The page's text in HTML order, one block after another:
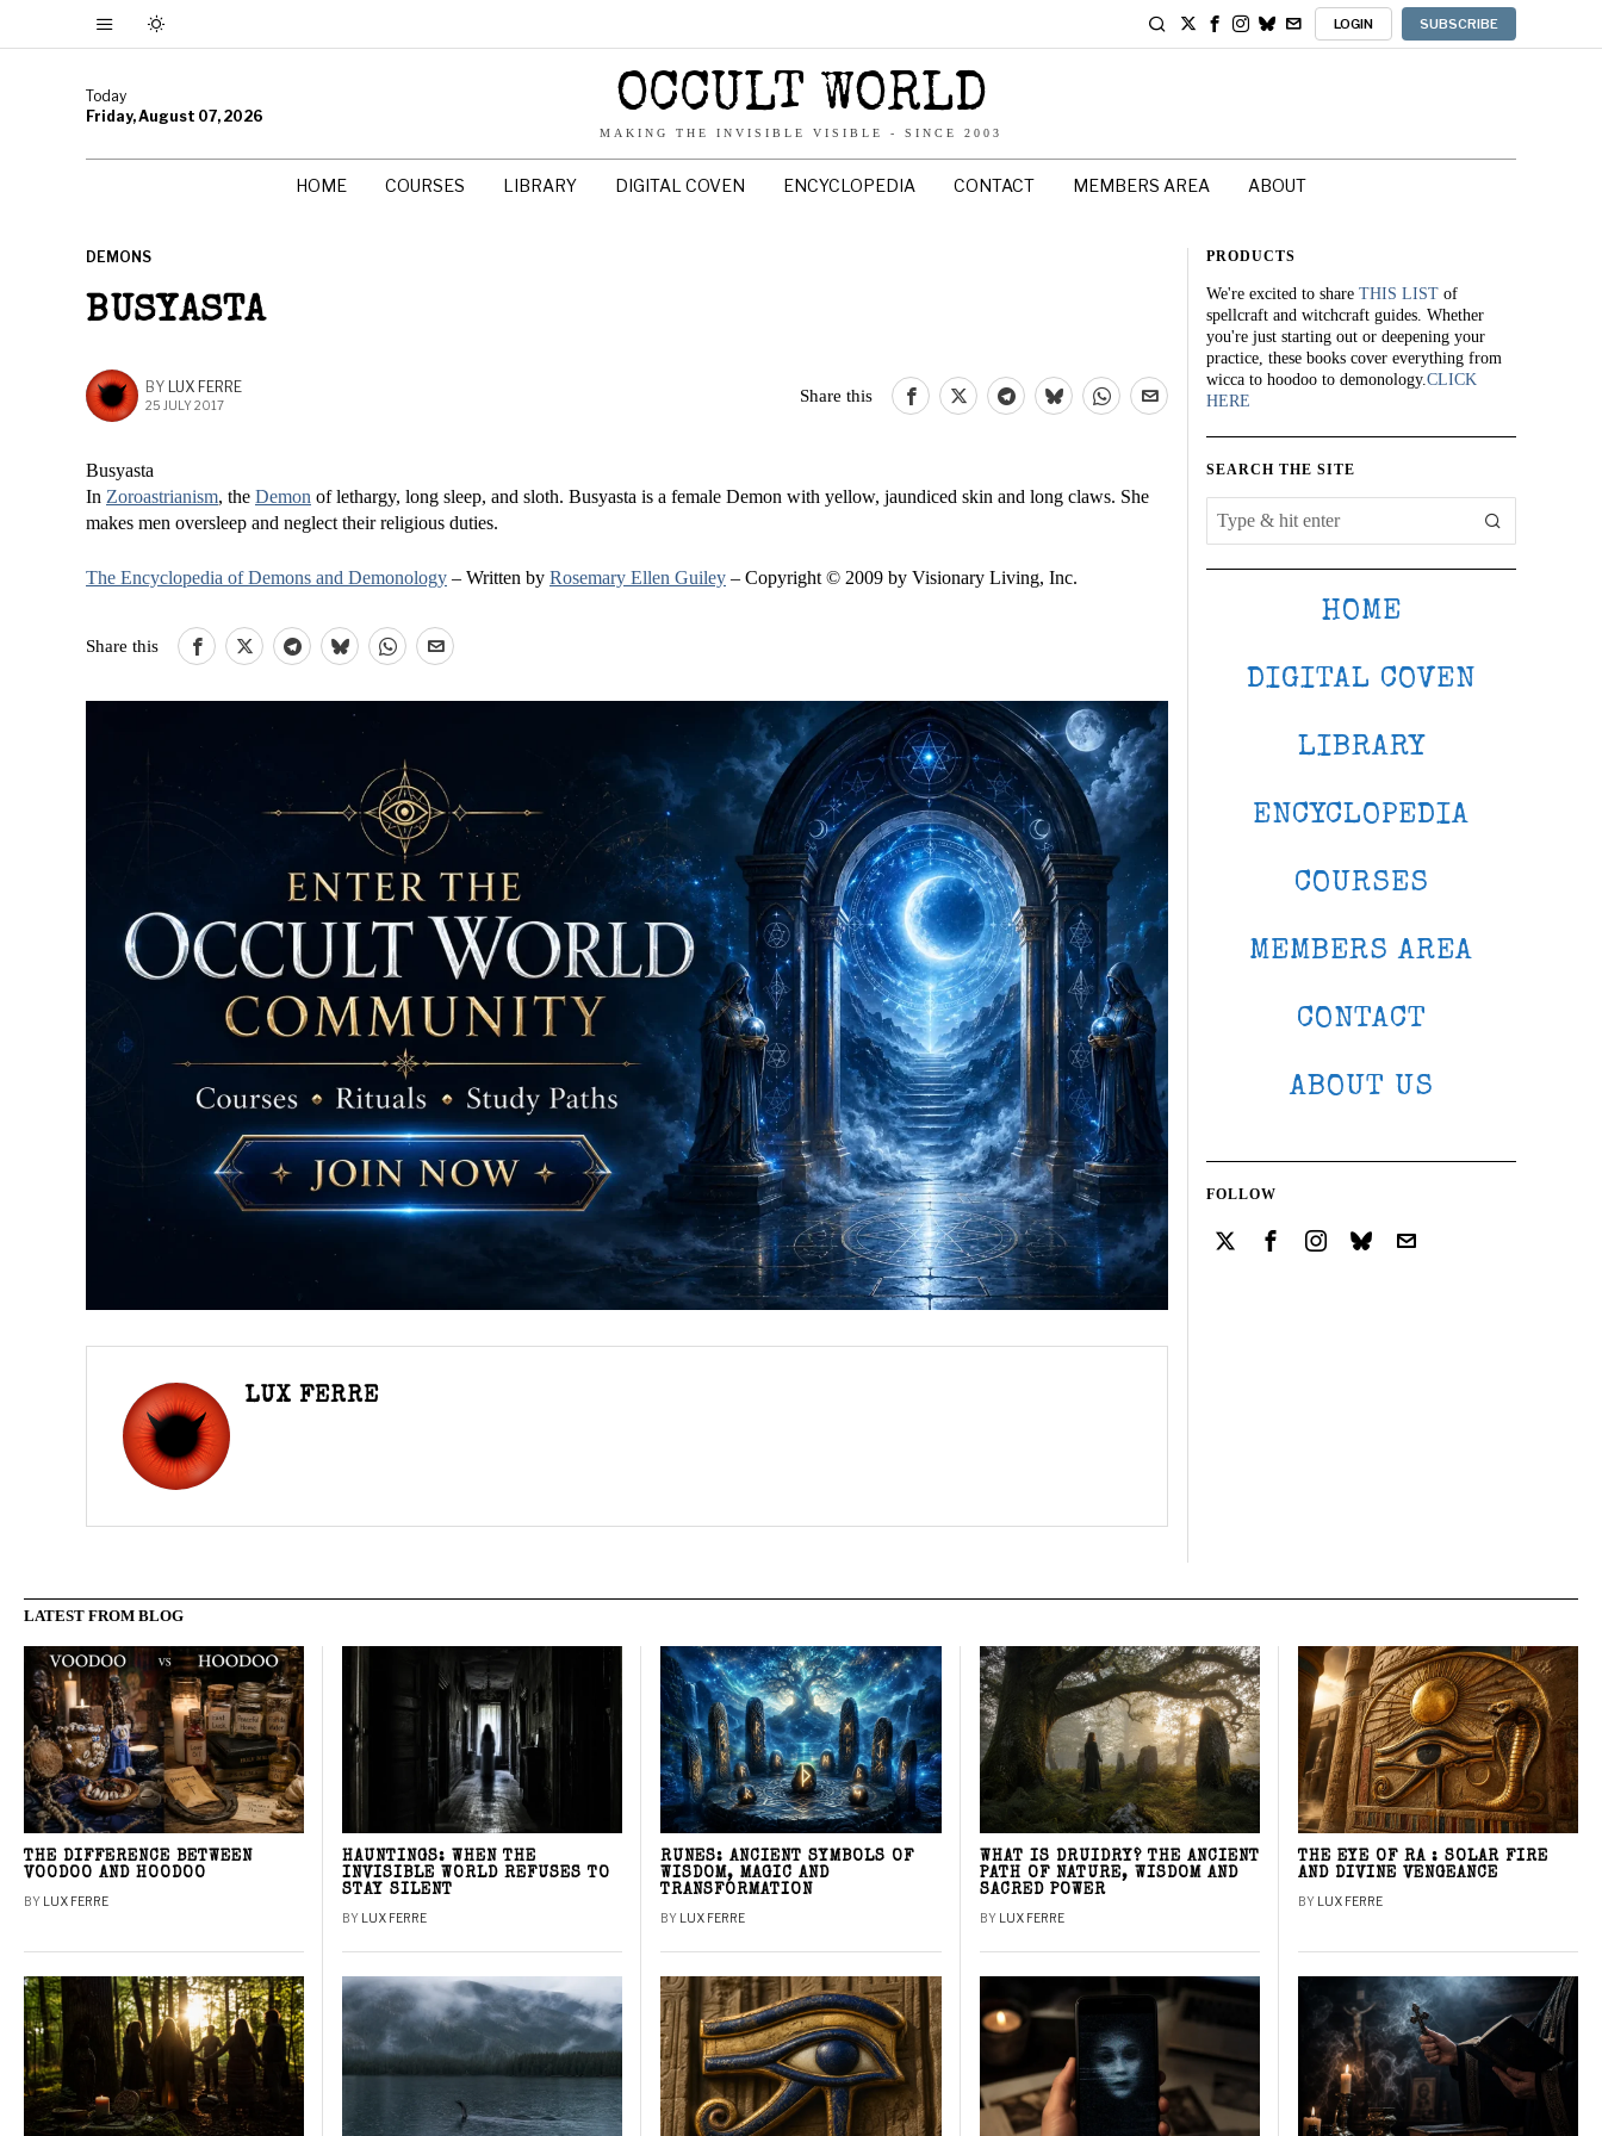
LOGIN SUBSCRIBE
Today
Friday, August 07, 2026
OCCULT WORLD
MAKING THE INVISIBLE VISIBLE - SINCE 2003
HOME COURSES LIBRARY DIGITAL COVEN ENCYCLOPEDIA CONTACT MEMBERS AREA ABOUT
DEMONS
BUSYASTA
BY LUX FERRE
25 JULY 2017
Share this
Busyasta
In Zoroastrianism, the Demon of lethargy, long sleep, and sloth. Busyasta is a female Demon with yellow, jaundiced skin and long claws. She
makes men oversleep and neglect their religious duties.
The Encyclopedia of Demons and Demonology – Written by Rosemary Ellen Guiley – Copyright © 2009 by Visionary Living, Inc.
Share this
LUX FERRE
PRODUCTS
We're excited to share THIS LIST of
spellcraft and witchcraft guides. Whether
you're just starting out or deepening your
practice, these books cover everything from
wicca to hoodoo to demonology.CLICK
HERE
SEARCH THE SITE
HOME
DIGITAL COVEN
LIBRARY
ENCYCLOPEDIA
COURSES
MEMBERS AREA
CONTACT
ABOUT US
FOLLOW
LATEST FROM BLOG
THE DIFFERENCE BETWEEN
VOODOO AND HOODOO
BY LUX FERRE
HAUNTINGS: WHEN THE
INVISIBLE WORLD REFUSES TO
STAY SILENT
BY LUX FERRE
RUNES: ANCIENT SYMBOLS OF
WISDOM, MAGIC AND
TRANSFORMATION
BY LUX FERRE
WHAT IS DRUIDRY? THE ANCIENT
PATH OF NATURE, WISDOM AND
SACRED POWER
BY LUX FERRE
THE EYE OF RA : SOLAR FIRE
AND DIVINE VENGEANCE
BY LUX FERRE